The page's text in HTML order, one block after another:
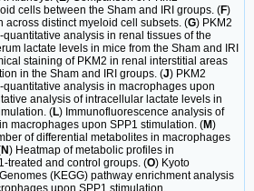
cells between the Sham and IRI groups. (F)
across distinct myeloid cell subsets. (G) PKM2
analysis in renal tissues of the
lactate levels in mice from the Sham and IRI
staining of PKM2 in renal interstitial areas
in the Sham and IRI groups. (J) PKM2
analysis in macrophages upon
analysis of intracellular lactate levels in
(L) Immunofluorescence analysis of
macrophages upon SPP1 stimulation. (M)
of differential metabolites in macrophages
N) Heatmap of metabolic profiles in
treated and control groups. (O) Kyoto
(KEGG) pathway enrichment analysis